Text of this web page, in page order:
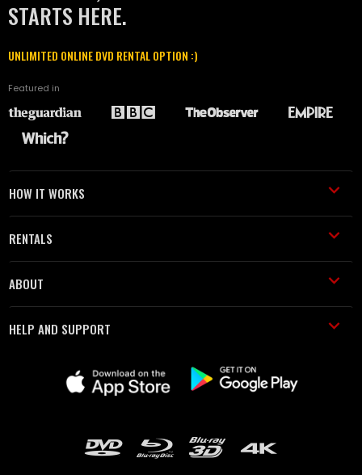
STARTS HERE.
UNLIMITED ONLINE DVD RENTAL OPTION :)
Featured in
HOW IT WORKS
RENTALS
ABOUT
HELP AND SUPPORT